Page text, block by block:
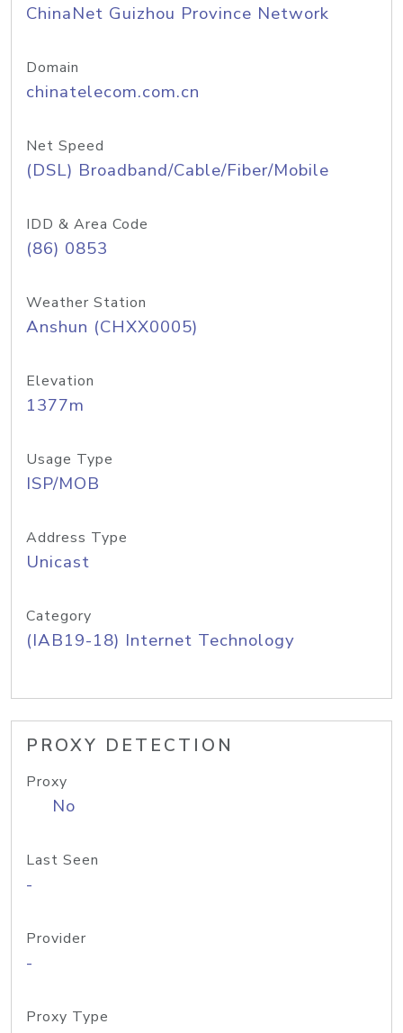
ChinaNet Guizhou Province Network
Domain
chinatelecom.com.cn
Net Speed
(DSL) Broadband/Cable/Fiber/Mobile
IDD & Area Code
(86) 0853
Weather Station
Anshun (CHXX0005)
Elevation
1377m
Usage Type
ISP/MOB
Address Type
Unicast
Category
(IAB19-18) Internet Technology
PROXY DETECTION
Proxy
No
Last Seen
-
Provider
-
Proxy Type